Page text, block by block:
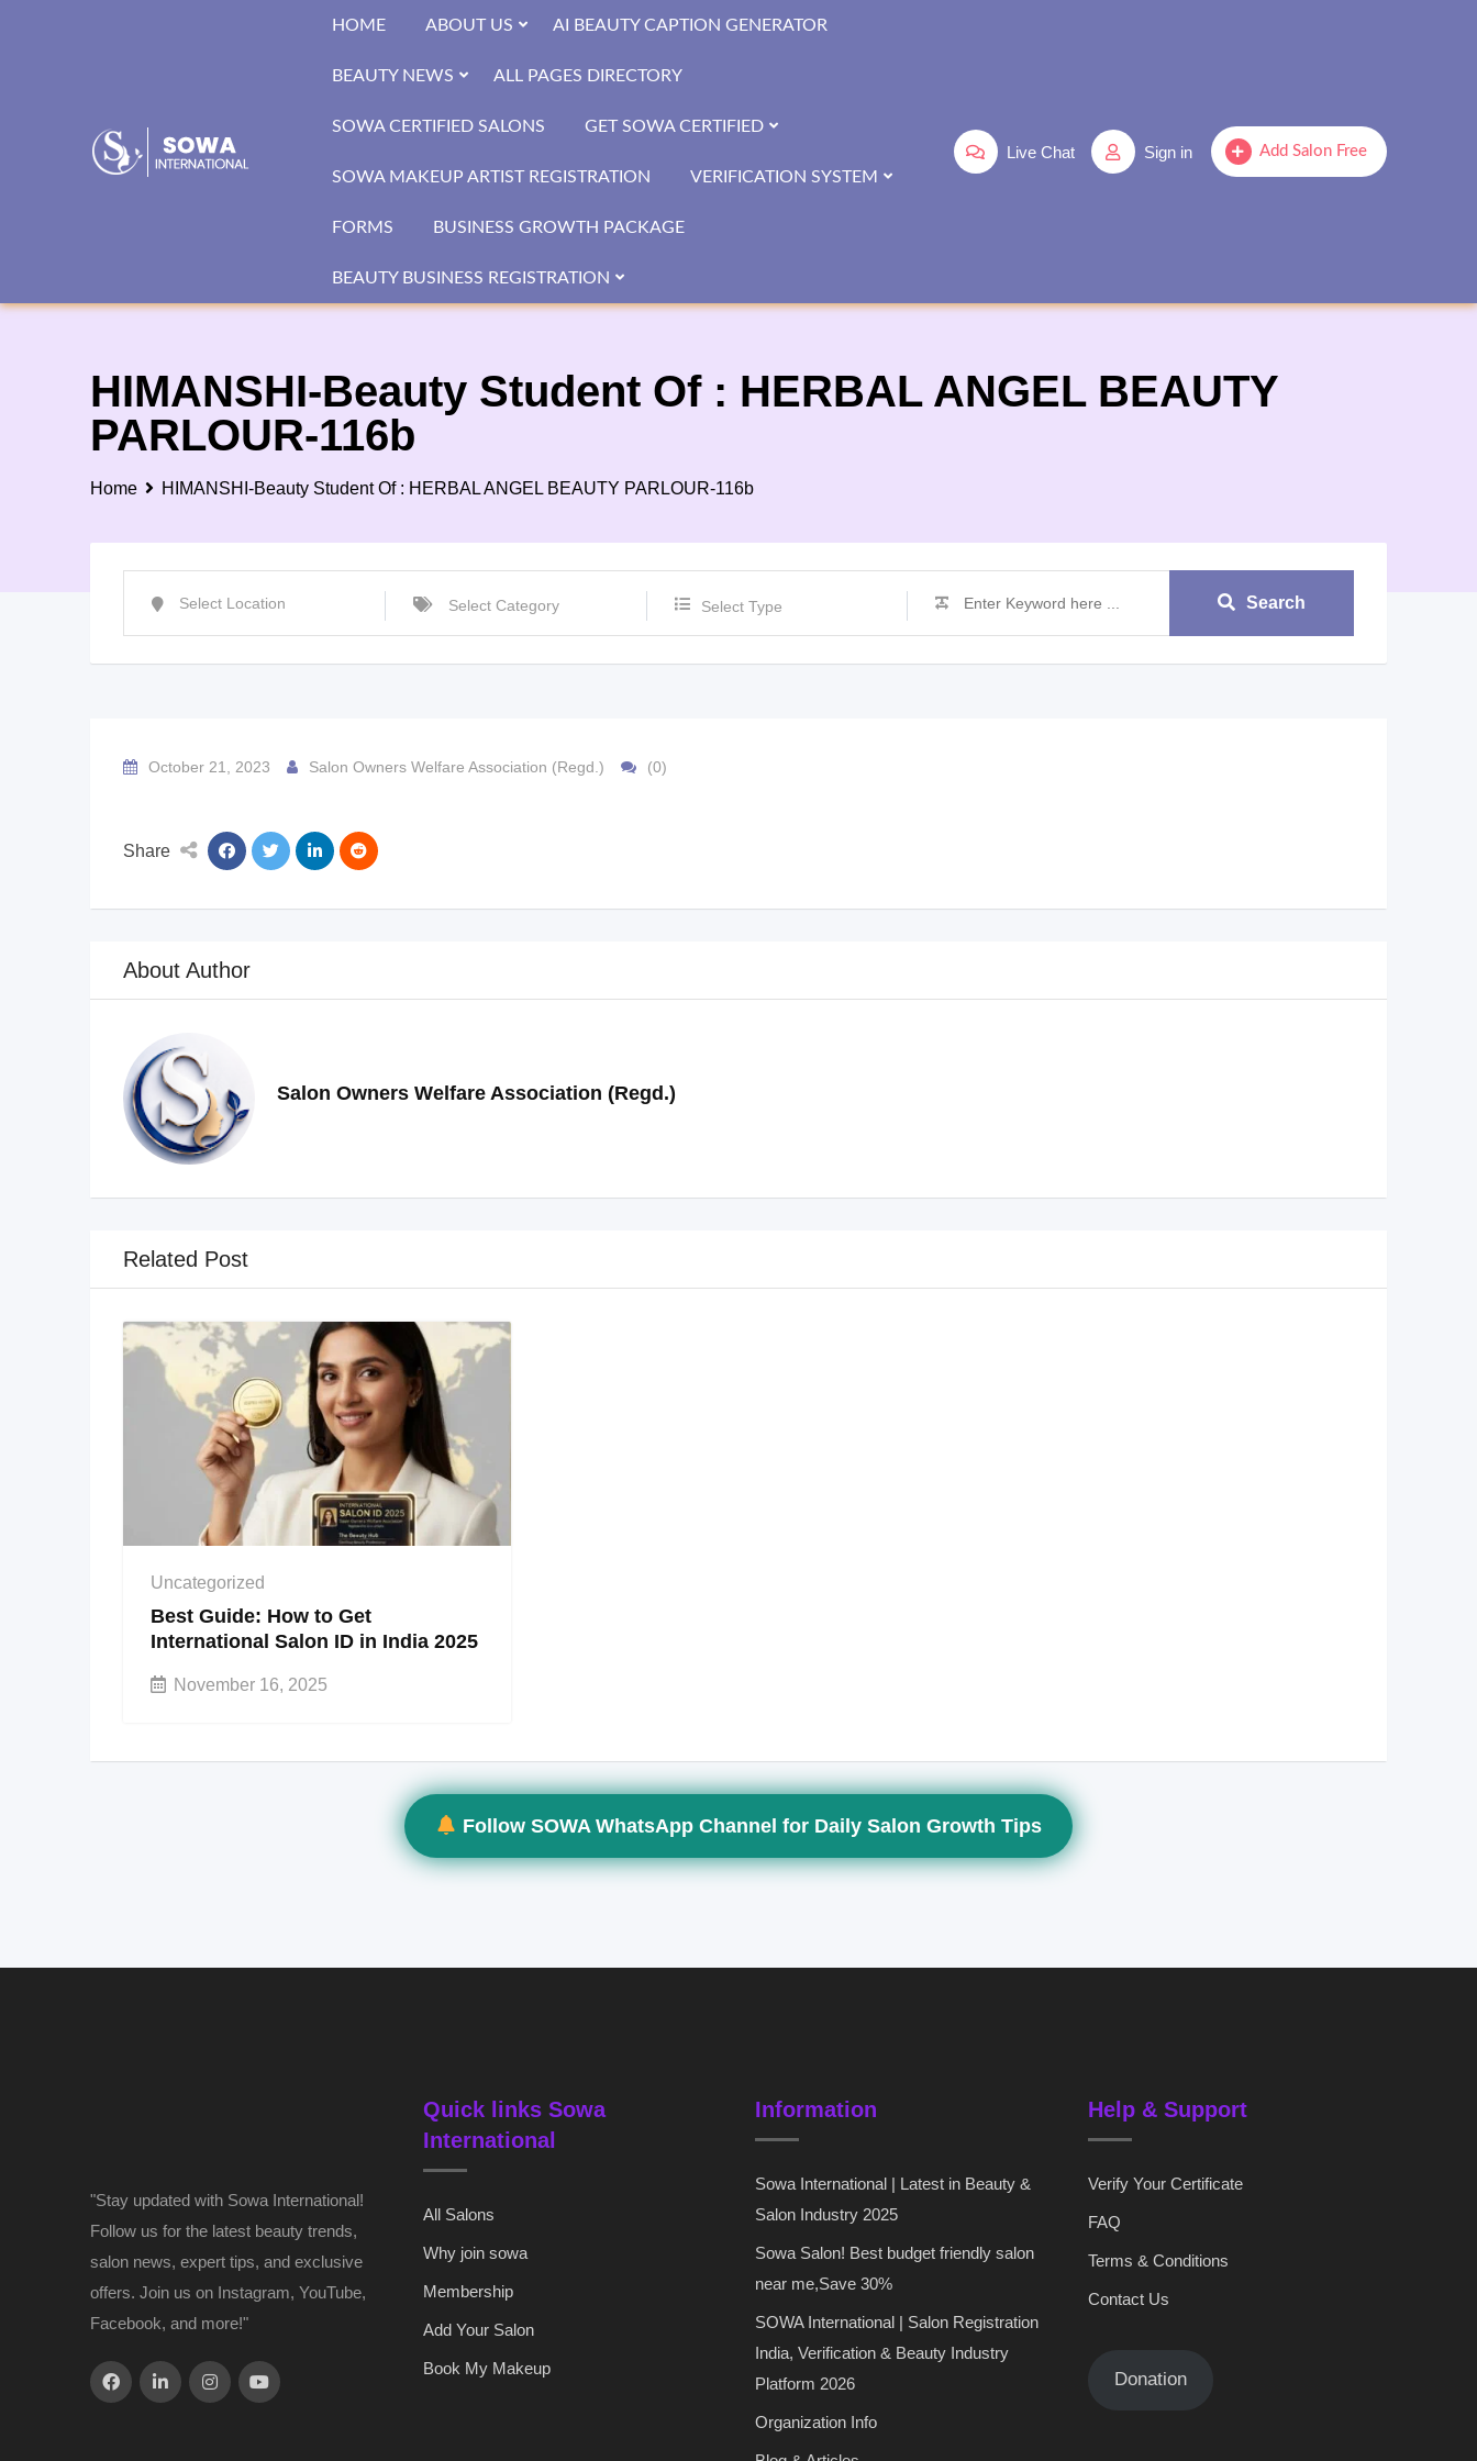
Add Salon Free
Sign in
Live Chat
HOME ABOUT US AI BEAUTY CAPTION GENERATOR
BEAUTY NEWS ALL PAGES DIRECTORY
SOWA CERTIFIED SALONS GET SOWA CERTIFIED
SOWA MAKEUP ARTIST REGISTRATION VERIFICATION SYSTEM
FORMS BUSINESS GROWTH PACKAGE
BEAUTY BUSINESS REGISTRATION
HIMANSHI-Beauty Student Of : HERBAL ANGEL BEAUTY
PARLOUR-116b
Home HIMANSHI-Beauty Student Of : HERBAL ANGEL BEAUTY PARLOUR-116b
Select Type Search
October 21, 2023 Salon Owners Welfare Association (Regd.) (0)
Share
About Author
Salon Owners Welfare Association (Regd.)
Related Post
Uncategorized
Best Guide: How to Get
International Salon ID in India 2025
November 16, 2025
Follow SOWA WhatsApp Channel for Daily Salon Growth Tips
"Stay updated with Sowa International!
Follow us for the latest beauty trends,
salon news, expert tips, and exclusive
offers. Join us on Instagram, YouTube,
Facebook, and more!"
Quick links Sowa
International
All Salons
Why join sowa
Membership
Add Your Salon
Book My Makeup
Information
Sowa International | Latest in Beauty &
Salon Industry 2025
Sowa Salon! Best budget friendly salon
near me,Save 30%
SOWA International | Salon Registration
India, Verification & Beauty Industry
Platform 2026
Organization Info
Help & Support
Verify Your Certificate
FAQ
Terms & Conditions
Contact Us
Donation